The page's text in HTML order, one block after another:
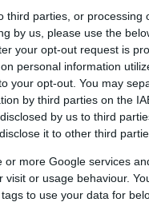
third parties, or processing
by us, please use the
your opt-out request is
personal information
your opt-out. You may
by third parties on the
by us to third
it to other third
more Google services
or usage behaviour.
to use your data for